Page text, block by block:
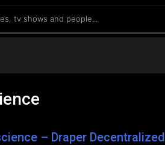
– Draper Decentralized